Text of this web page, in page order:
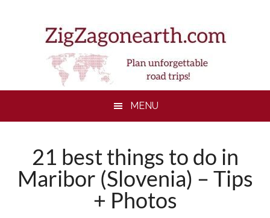
MENU
21 best things to do in
Maribor (Slovenia) – Tips
+ Photos